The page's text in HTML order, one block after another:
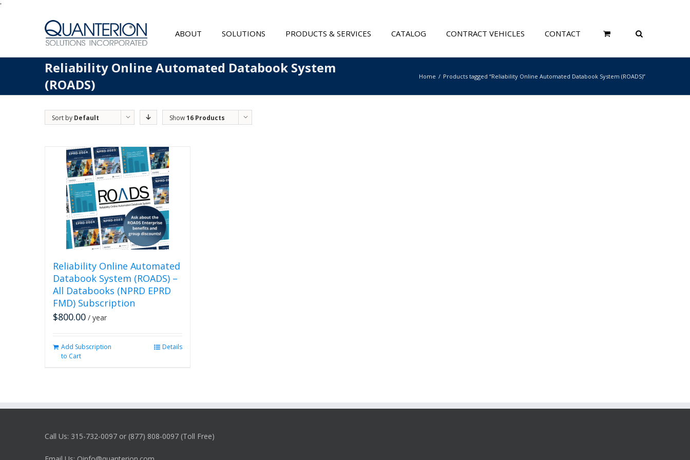
'
ABOUT SOLUTIONS PRODUCTS & SERVICES CATALOG CONTRACT VEHICLES CONTACT
Reliability Online Automated Databook System
(ROADS)
Home Products tagged “Reliability Online Automated Databook System (ROADS)”
Sort by Default
Show16 Products
Reliability Online Automated
Databook System (ROADS) –
All Databooks (NPRD EPRD
FMD) Subscription
$800.00 / year
Add Subscription
to Cart
Details
Call Us: 315-732-0097 or (877) 808-0097 (Toll Free)